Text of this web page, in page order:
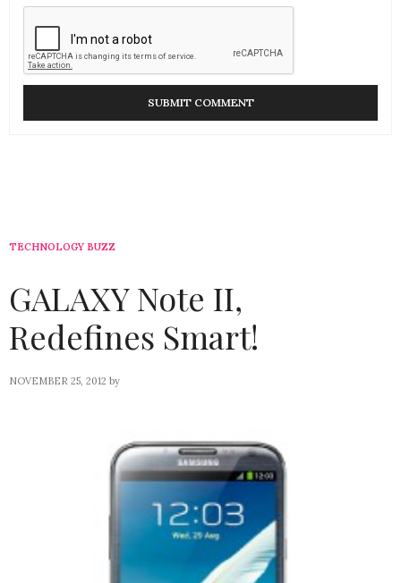
TECHNOLOGY BUZZ
GALAXY Note II,
Redefines Smart!
NOVEMBER 25, 2012 by